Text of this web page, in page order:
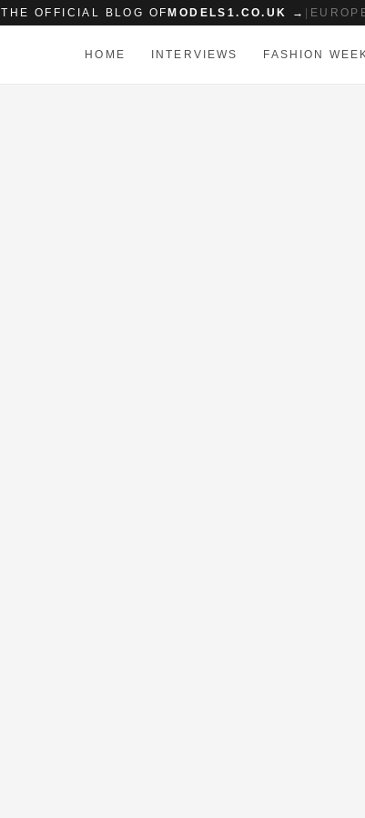
THE OFFICIAL BLOG OF MODELS1.CO.UK →
HOME INTERVIEWS FASHION WEEK